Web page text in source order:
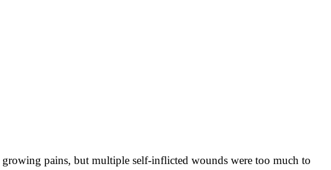
pains, but multiple self-inflicted wounds were too much to